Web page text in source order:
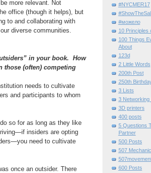
more relevant. Not
office (though it helps), but
to and collaborating with
diverse communities.
in your book. How
those (often) competing
needs to cultivate
and participants to whom
so for as long as they like
insiders are opting
need to cultivate
once an outsider. There
#NYCMER17
#можело
10 Principles
100 Things
About
123d
2 Little Words
200th Post
250th
3 Lists
3 Networking
3D printers
400 posts
5 Questions
Partner
500 Posts
507
600 Posts